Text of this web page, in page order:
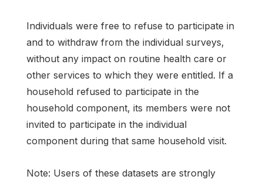
Individuals were free to refuse to participate in
and to withdraw from the individual surveys,
without any impact on routine health care or
other services to which they were entitled. If a
household refused to participate in the
household component, its members were not
invited to participate in the individual
component during that same household visit.
Note: Users of these datasets are strongly